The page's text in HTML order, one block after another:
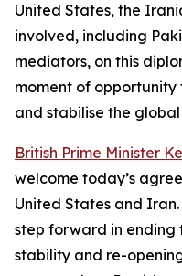
United States, the
involved, including
mediators, on this
moment of
and stabilise the global
British Prime Minister
welcome today’s
United States and
step forward in ending
stability and re-